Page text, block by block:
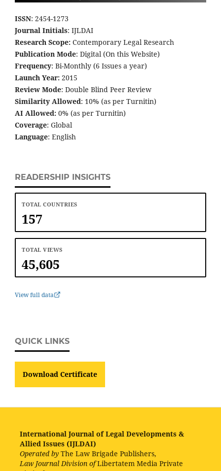
ISSN: 2454-1273
Journal Initials: IJLDAI
Research Scope: Contemporary Legal Research
Publication Mode: Digital (On this Website)
Frequency: Bi-Monthly (6 Issues a year)
Launch Year: 2015
Review Mode: Double Blind Peer Review
Similarity Allowed: 10% (as per Turnitin)
AI Allowed: 0% (as per Turnitin)
Coverage: Global
Language: English
READERSHIP INSIGHTS
TOTAL COUNTRIES
157
TOTAL VIEWS
45,605
View full data
QUICK LINKS
Download Certificate
International Journal of Legal Developments &
Allied Issues (IJLDAI)
Operated by The Law Brigade Publishers,
Law Journal Division ofLibertatem Media Private